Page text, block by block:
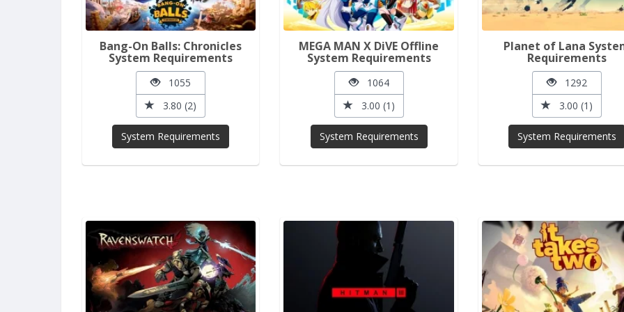
Bang-On Balls: Chronicles
System Requirements
1055
3.80 (2)
System Requirements
MEGA MAN X DiVE Offline
System Requirements
1064
3.00 (1)
System Requirements
Planet of Lana
Requirements
1292
3.00 (1)
System Requirements